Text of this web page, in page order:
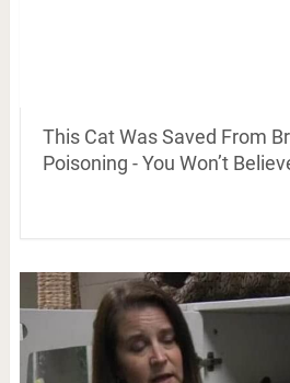
This Cat Was Saved From
Poisoning - You Won’t